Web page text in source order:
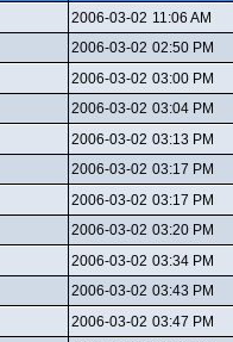
2006-03-02 11:06 AM
2006-03-02 02:50 PM
2006-03-02 03:00 PM
2006-03-02 03:04 PM
2006-03-02 03:13 PM
2006-03-02 03:17 PM
2006-03-02 03:17 PM
2006-03-02 03:20 PM
2006-03-02 03:34 PM
2006-03-02 03:43 PM
2006-03-02 03:47 PM